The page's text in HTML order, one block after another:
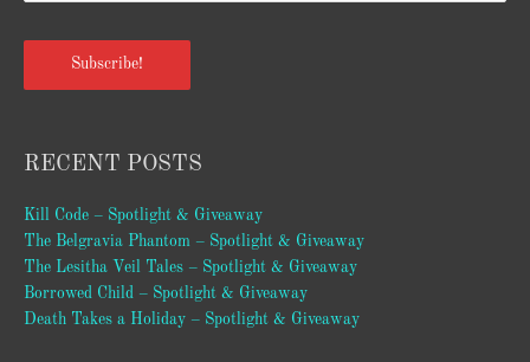
Subscribe!
RECENT POSTS
Kill Code – Spotlight & Giveaway
The Belgravia Phantom – Spotlight & Giveaway
The Lesitha Veil Tales – Spotlight & Giveaway
Borrowed Child – Spotlight & Giveaway
Death Takes a Holiday – Spotlight & Giveaway